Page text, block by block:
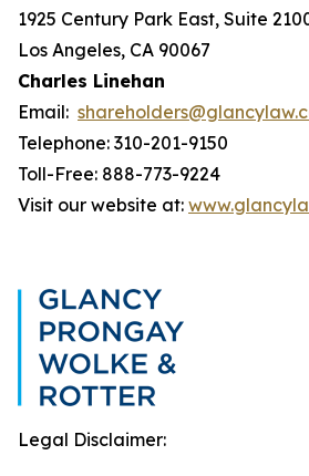
1925 Century Park East, Suite
Los Angeles, CA 90067
Charles Linehan
Email:
Telephone: 310-201-9150
Toll-Free: 888-773-9224
Visit our website at:
Legal Disclaimer: